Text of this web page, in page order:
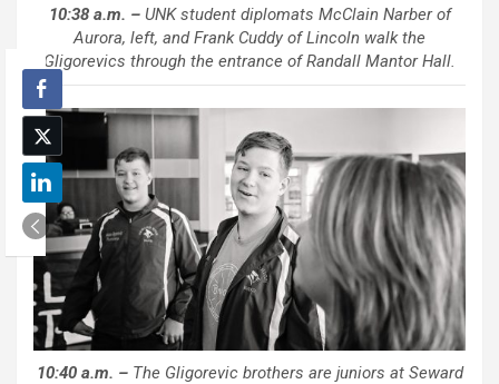
10:38 a.m. –UNK student diplomats McClain Narber of
Aurora, left, and Frank Cuddy of Lincoln walk the
Gligorevics through the entrance of Randall Mantor Hall.
10:40 a.m. –The Gligorevic brothers are juniors at Seward